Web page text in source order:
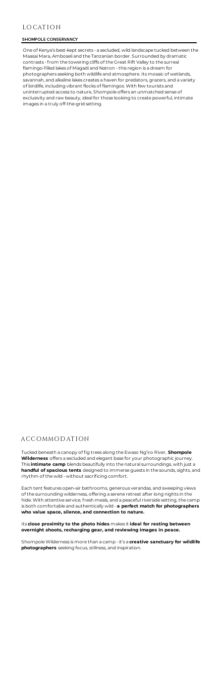
LOCATION
SHOMPOLE CONSERVANCY
One of Kenya’s best-kept secrets - a secluded, wild landscape tucked between the
Maasai Mara, Amboseli and the Tanzanian border. Surrounded by dramatic
contrasts - from the towering cliffs of the Great Rift Valley to the surreal
flamingo-filled lakes of Magadi and Natron - this region is a dream for
photographers seeking both wildlife and atmosphere. Its mosaic of wetlands,
savannah, and alkaline lakes creates a haven for predators, grazers, and a variety
of birdlife, including vibrant flocks of flamingos. With few tourists and
uninterrupted access to nature, Shompole offers an unmatched sense of
exclusivity and raw beauty, ideal for those looking to create powerful, intimate
images in a truly off-the-grid setting.
ACCOMMODATION
Tucked beneath a canopy of fig trees along the Ewaso Ng’iro River, Shompole
Wilderness offers a secluded and elegant base for your photographic journey.
Thisintimate camp blends beautifully into the natural surroundings, with just a
handful of spacious tents designed to immerse guests in the sounds, sights, and
rhythm of the wild - without sacrificing comfort.
Each tent features open-air bathrooms, generous verandas, and sweeping views
of the surrounding wilderness, offering a serene retreat after long nights in the
hide. With attentive service, fresh meals, and a peaceful riverside setting, the camp
is both comfortable and authentically wild -a perfect match for photographers
who value space, silence, and connection to nature.
Itsclose proximity to the photo hidesmakes it ideal for resting between
overnight shoots, recharging gear, and reviewing images in peace.
Shompole Wilderness is more than a camp - it’s acreative sanctuary for wildlife
photographers seeking focus, stillness, and inspiration.